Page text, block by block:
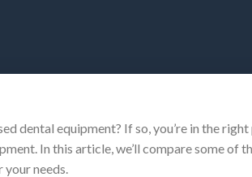
dental equipment? If so, you’re in the
In this article, we’ll compare some
your needs.